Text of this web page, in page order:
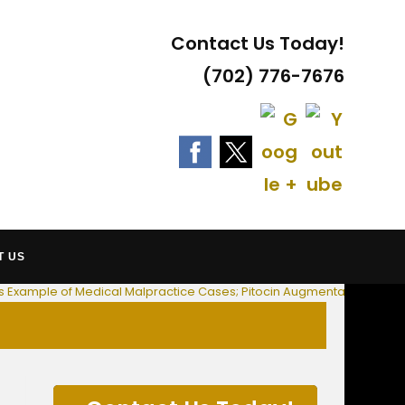
Contact Us Today!
(702) 776-7676
US LAW
Example of Medical Malpractice Cases; Pitocin Augmentation